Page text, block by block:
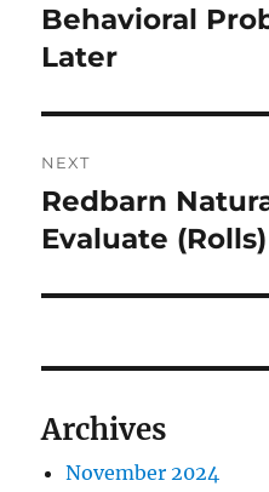
post:
Behavioral
Later
NEXT
Next
post:
Redbarn
Evaluate (Rolls)
Archives
November 2024